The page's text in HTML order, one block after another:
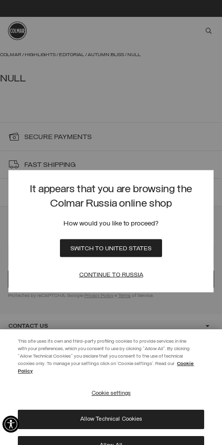
EXTRA 10%
Use code EXTRA10 on sale items to get an extra 10% off. Valid until
privacy policyand consent to the processing of my data for the
purposes set out therein.
Privacy Policy
It appears that you are browsing the
Colmar Russia online shop
How would you like to proceed?
SWITCH TO UNITED STATES
CONTINUE TO RUSSIA
COLMAR HIGHLIGHTS EDITORIAL AUTUMN BLISS NULL
NULL
SECURE PAYMENTS
FAST SHIPPING
FAST RETURNS
SIGN UP FOR OUR NEWSLETTER
Protected by reCAPTCHA, Google Privacy Policy eTerms of Service.
CONTACT US
CUSTOMER CARE
© 2026 Manifattura Mario Colombo & C. Spa
PRIVACY POLICY|COOKIE POLICY
This site uses its own and third-party profiling cookies to provide services in line
with your preferences, which you consent to use by clicking "Allow All". By clicking
"Allow Technical Cookies" you declare that you consent to the use of technical
cookies only. To manage your settings click on 'Cookie settings'. Read our Cookie
Policy
Cookie settings
Allow Technical Cookies